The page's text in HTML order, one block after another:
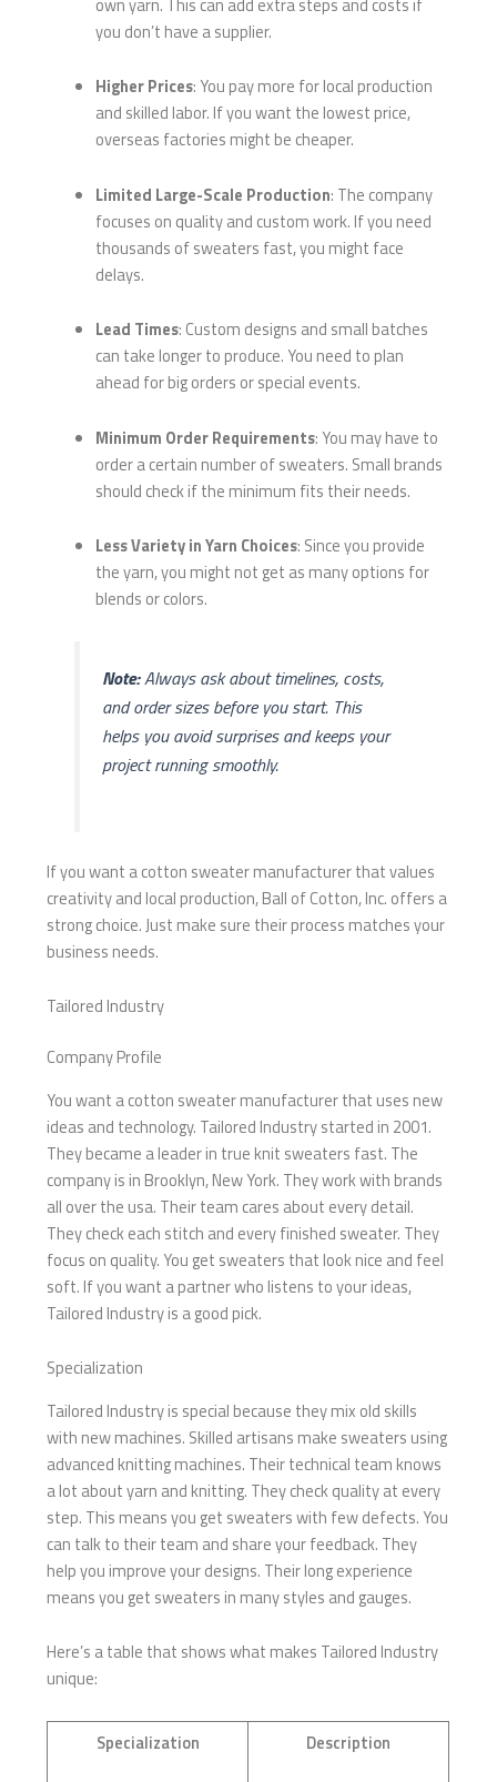
you don’t have a supplier.
Higher Prices: You pay more for local production
and skilled labor. If you want the lowest price,
overseas factories might be cheaper.
Limited Large-Scale Production: The company
focuses on quality and custom work. If you need
thousands of sweaters fast, you might face
delays.
Lead Times: Custom designs and small batches
can take longer to produce. You need to plan
ahead for big orders or special events.
Minimum Order Requirements: You may have to
order a certain number of sweaters. Small brands
should check if the minimum fits their needs.
Less Variety in Yarn Choices: Since you provide
the yarn, you might not get as many options for
blends or colors.
Note:Always ask about timelines, costs,
and order sizes before you start. This
helps you avoid surprises and keeps your
project running smoothly.
If you want a cotton sweater manufacturer that values
creativity and local production, Ball of Cotton, Inc. offers a
strong choice. Just make sure their process matches your
business needs.
Tailored Industry
Company Profile
You want a cotton sweater manufacturer that uses new
ideas and technology. Tailored Industry started in 2001.
They became a leader in true knit sweaters fast. The
company is in Brooklyn, New York. They work with brands
all over the usa. Their team cares about every detail.
They check each stitch and every finished sweater. They
focus on quality. You get sweaters that look nice and feel
soft. If you want a partner who listens to your ideas,
Tailored Industry is a good pick.
Specialization
Tailored Industry is special because they mix old skills
with new machines. Skilled artisans make sweaters using
advanced knitting machines. Their technical team knows
a lot about yarn and knitting. They check quality at every
step. This means you get sweaters with few defects. You
can talk to their team and share your feedback. They
help you improve your designs. Their long experience
means you get sweaters in many styles and gauges.
Here’s a table that shows what makes Tailored Industry
unique:
Specialization Description